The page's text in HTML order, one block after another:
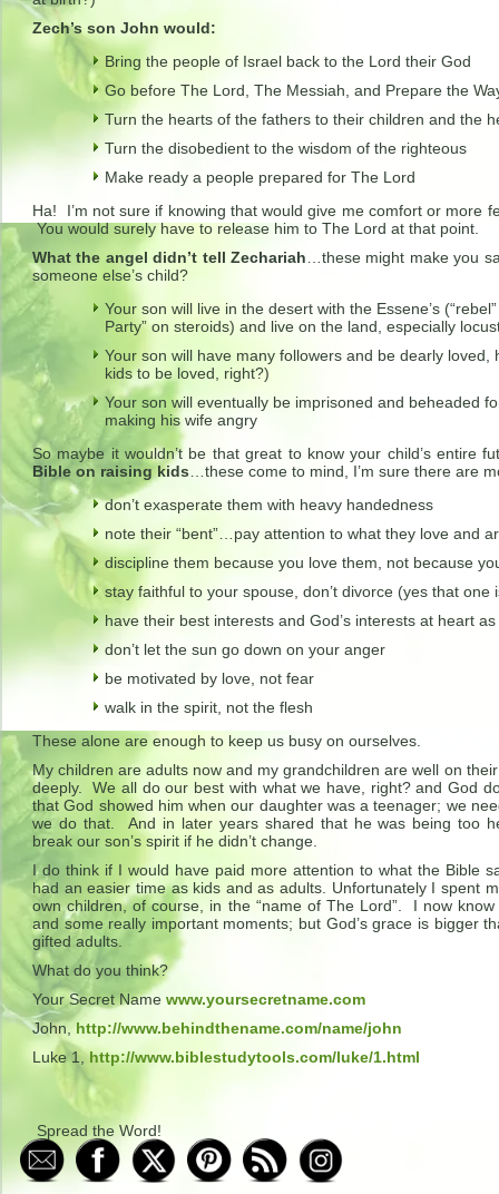
Zech’s son John would:
Bring the people of Israel back to the Lord their God
Go before The Lord, The Messiah, and Prepare the
Turn the hearts of the fathers to their children and the
Turn the disobedient to the wisdom of the righteous
Make ready a people prepared for The Lord
Ha! I’m not sure if knowing that would give me comfort or more
You would surely have to release him to The Lord at that point.
What the angel didn’t tell Zechariah …these might make you
someone else’s child?
Your son will live in the desert with the Essene’s
Party” on steroids) and live on the land, especially
Your son will have many followers and be dearly
kids to be loved, right?)
Your son will eventually be imprisoned and beheaded
making his wife angry
So maybe it wouldn’t be that great to know your child’s entire
Bible on raising kids …these come to mind, I’m sure there are
don’t exasperate them with heavy handedness
note their “bent”…pay attention to what they love and
discipline them because you love them, not because
stay faithful to your spouse, don’t divorce (yes that one
have their best interests and God’s interests at heart
don’t let the sun go down on your anger
be motivated by love, not fear
walk in the spirit, not the flesh
These alone are enough to keep us busy on ourselves.
My children are adults now and my grandchildren are well on
deeply. We all do our best with what we have, right? and God
that God showed him when our daughter was a teenager; we
we do that. And in later years shared that he was being too
break our son’s spirit if he didn’t change.
I do think if I would have paid more attention to what the Bible
had an easier time as kids and as adults. Unfortunately I spent
own children, of course, in the “name of The Lord”. I now
and some really important moments; but God’s grace is bigger
gifted adults.
What do you think?
Your Secret Name www.yoursecretname.com
John, http://www.behindthename.com/name/john
Luke 1,http://www.biblestudytools.com/luke/1.html
Spread the Word!